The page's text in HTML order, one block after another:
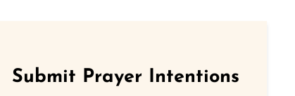
Submit Prayer Intentions